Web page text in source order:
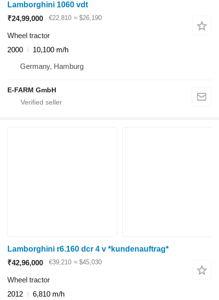
Lamborghini 1060 vdt
₹24,99,000
€22,810 ≈ $26,190
Wheel tractor
2000
10,100 m/h
Germany, Hamburg
E-FARM GmbH
Lamborghini r6.160 dcr 4 v *kundenauftrag*
₹42,96,000
€39,210 ≈ $45,030
Wheel tractor
2012
6,810 m/h